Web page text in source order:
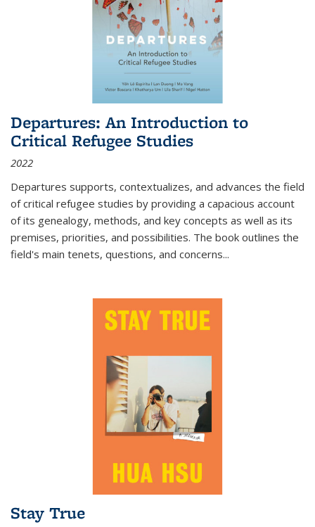
Departures: An Introduction to
Critical Refugee Studies
2022
Departures supports, contextualizes, and advances the field
of critical refugee studies by providing a capacious account
of its genealogy, methods, and key concepts as well as its
premises, priorities, and possibilities. The book outlines the
field's main tenets, questions, and concerns...
Stay True